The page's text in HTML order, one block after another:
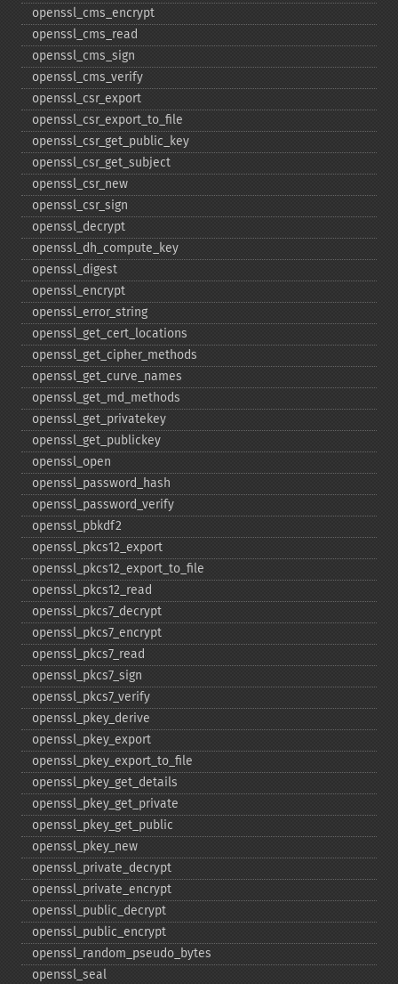
openssl_​cms_​encrypt
openssl_​cms_​read
openssl_​cms_​sign
openssl_​cms_​verify
openssl_​csr_​export
openssl_​csr_​export_​to_​file
openssl_​csr_​get_​public_​key
openssl_​csr_​get_​subject
openssl_​csr_​new
openssl_​csr_​sign
openssl_​decrypt
openssl_​dh_​compute_​key
openssl_​digest
openssl_​encrypt
openssl_​error_​string
openssl_​get_​cert_​locations
openssl_​get_​cipher_​methods
openssl_​get_​curve_​names
openssl_​get_​md_​methods
openssl_​get_​privatekey
openssl_​get_​publickey
openssl_​open
openssl_​password_​hash
openssl_​password_​verify
openssl_​pbkdf2
openssl_​pkcs12_​export
openssl_​pkcs12_​export_​to_​file
openssl_​pkcs12_​read
openssl_​pkcs7_​decrypt
openssl_​pkcs7_​encrypt
openssl_​pkcs7_​read
openssl_​pkcs7_​sign
openssl_​pkcs7_​verify
openssl_​pkey_​derive
openssl_​pkey_​export
openssl_​pkey_​export_​to_​file
openssl_​pkey_​get_​details
openssl_​pkey_​get_​private
openssl_​pkey_​get_​public
openssl_​pkey_​new
openssl_​private_​decrypt
openssl_​private_​encrypt
openssl_​public_​decrypt
openssl_​public_​encrypt
openssl_​random_​pseudo_​bytes
openssl_​seal